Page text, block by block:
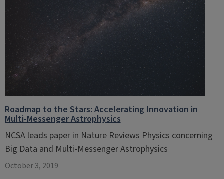
Roadmap to the Stars: Accelerating Innovation in
Multi-Messenger Astrophysics
NCSA leads paper in Nature Reviews Physics concerning
Big Data and Multi-Messenger Astrophysics
October 3, 2019